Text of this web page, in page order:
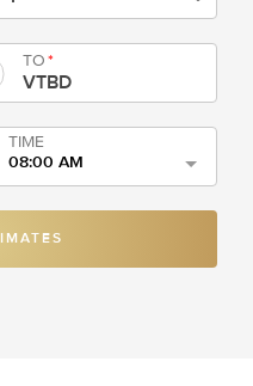
TO*
TIME
08:00 AM